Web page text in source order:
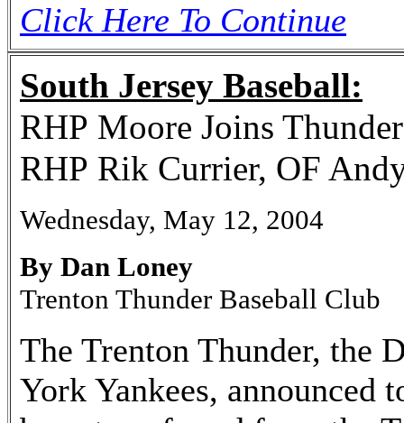
Click Here To Continue
South Jersey Baseball:
RHP Moore Joins
RHP Rik Currier, OF
Wednesday, May 12, 2004
By Dan Loney
Trenton Thunder Baseball Club
The Trenton Thunder, the
York Yankees, announced